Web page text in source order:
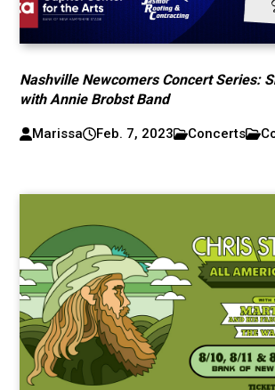
Nashville Newcomers Concert Series:
with Annie Brobst Band
Marissa Feb. 7, 2023 Concerts